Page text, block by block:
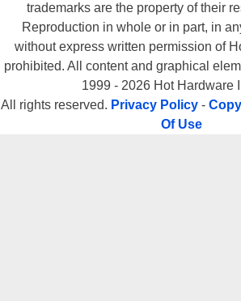
trademarks are the property of their
Reproduction in whole or in part, in
without express written permission of
prohibited. All content and graphical
1999 - 2026 Hot Hardware
All rights reserved. Privacy Policy -
Of Use